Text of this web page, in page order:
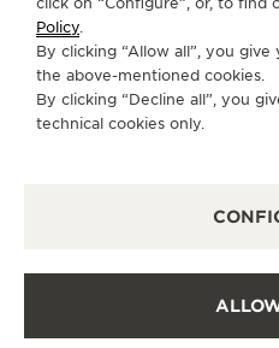
Policy.
By clicking “Allow all”, you
the above-mentioned cookies.
By clicking “Decline all”, you
technical cookies only.